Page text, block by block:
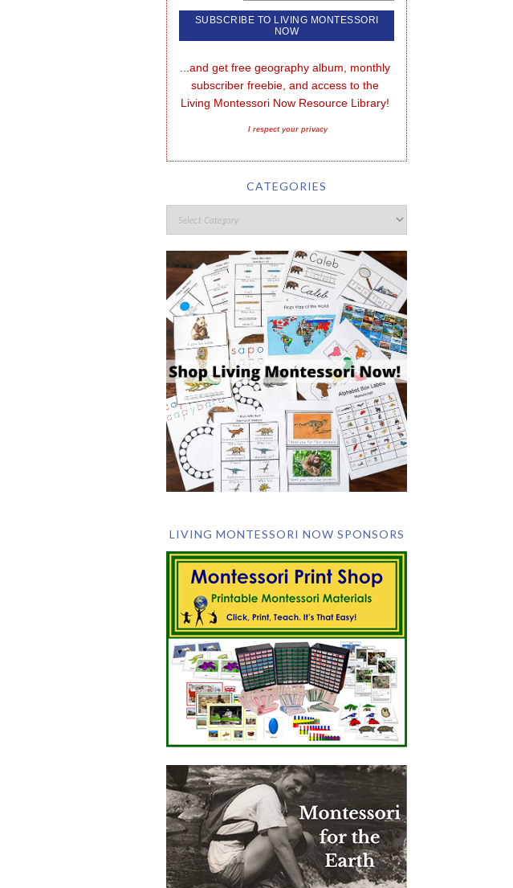
...and get free geography album, monthly
subscriber freebie, and access to the
Living Montessori Now Resource Library!
I respect your privacy
CATEGORIES
LIVING MONTESSORI NOW SPONSORS